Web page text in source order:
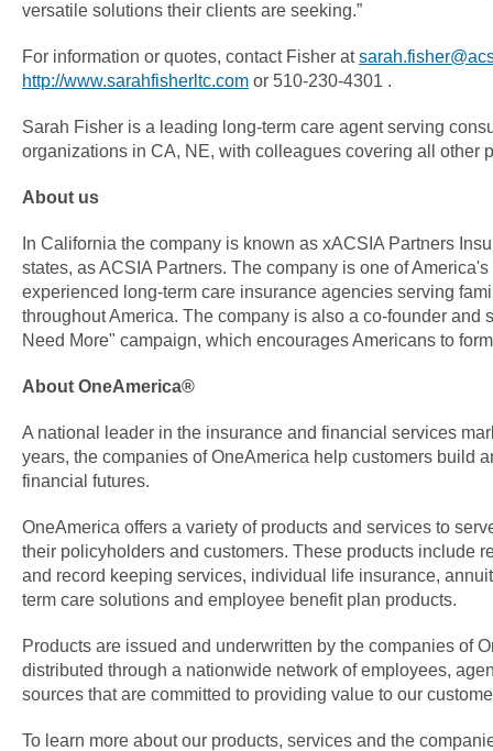
versatile solutions their clients are seeking.”
For information or quotes, contact Fisher at
http://www.sarahfisherltc.com or 510-230-4301 .
Sarah Fisher is a leading long-term care agent serving
organizations in CA, NE, with colleagues covering all other
About us
In California the company is known as xACSIA Partners
states, as ACSIA Partners. The company is one of
experienced long-term care insurance agencies serving
throughout America. The company is also a co-founder and
Need More" campaign, which encourages Americans to
About OneAmerica®
A national leader in the insurance and financial services
years, the companies of OneAmerica help customers build
financial futures.
OneAmerica offers a variety of products and services to
their policyholders and customers. These products include
and record keeping services, individual life insurance,
term care solutions and employee benefit plan products.
Products are issued and underwritten by the companies of
distributed through a nationwide network of employees,
sources that are committed to providing value to our
To learn more about our products, services and the